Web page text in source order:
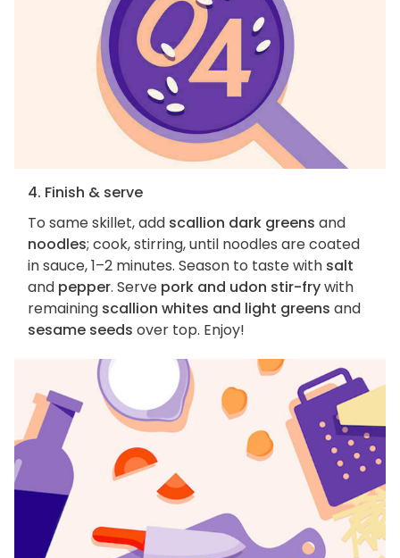
4. Finish & serve
To same skillet, add scallion dark greens and
noodles; cook, stirring, until noodles are coated
in sauce, 1–2 minutes. Season to taste with salt
and pepper. Serve pork and udon stir-frywith
remaining scallion whites and light greens and
sesame seeds over top. Enjoy!